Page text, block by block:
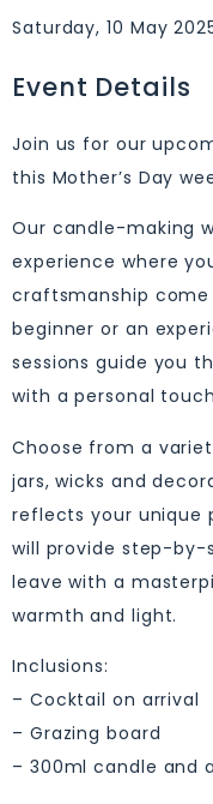
Saturday, 10 May
Event Details
Join us for our
this Mother’s Day
Our candle-making
experience where
craftsmanship come
beginner or an
sessions guide you
with a personal
Choose from a
jars, wicks and
reflects your unique
will provide step-by-
leave with a
warmth and light.
Inclusions:
– Cocktail on arrival
– Grazing board
– 300ml candle and